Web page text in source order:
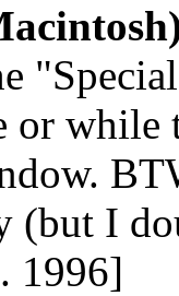
or while
(but I
1996]